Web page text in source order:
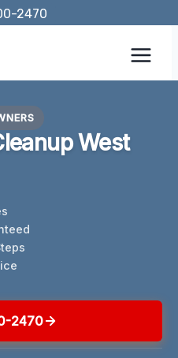
2470
West
2470